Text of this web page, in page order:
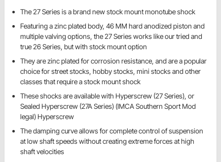
The 27 Series is a brand new stock mount monotube shock
Featuring a zinc plated body, 46 MM hard anodized piston and
multiple valving options, the 27 Series works like our tried and
true 26 Series, but with stock mount option
They are zinc plated for corrosion resistance, and are a popular
choice for street stocks, hobby stocks, mini stocks and other
classes that require a stock mount shock
These shocks are available with Hyperscrew (27 Series), or
Sealed Hyperscrew (27A Series) (IMCA Southern Sport Mod
legal) Hyperscrew
The damping curve allows for complete control of suspension
at low shaft speeds without creating extreme forces at high
shaft velocities